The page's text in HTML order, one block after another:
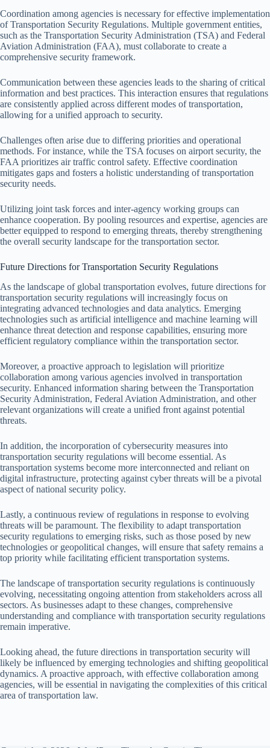
Coordination among agencies is necessary for effective implementation
of Transportation Security Regulations. Multiple government entities,
such as the Transportation Security Administration (TSA) and Federal
Aviation Administration (FAA), must collaborate to create a
comprehensive security framework.
Communication between these agencies leads to the sharing of critical
information and best practices. This interaction ensures that regulations
are consistently applied across different modes of transportation,
allowing for a unified approach to security.
Challenges often arise due to differing priorities and operational
methods. For instance, while the TSA focuses on airport security, the
FAA prioritizes air traffic control safety. Effective coordination
mitigates gaps and fosters a holistic understanding of transportation
security needs.
Utilizing joint task forces and inter-agency working groups can
enhance cooperation. By pooling resources and expertise, agencies are
better equipped to respond to emerging threats, thereby strengthening
the overall security landscape for the transportation sector.
Future Directions for Transportation Security Regulations
As the landscape of global transportation evolves, future directions for
transportation security regulations will increasingly focus on
integrating advanced technologies and data analytics. Emerging
technologies such as artificial intelligence and machine learning will
enhance threat detection and response capabilities, ensuring more
efficient regulatory compliance within the transportation sector.
Moreover, a proactive approach to legislation will prioritize
collaboration among various agencies involved in transportation
security. Enhanced information sharing between the Transportation
Security Administration, Federal Aviation Administration, and other
relevant organizations will create a unified front against potential
threats.
In addition, the incorporation of cybersecurity measures into
transportation security regulations will become essential. As
transportation systems become more interconnected and reliant on
digital infrastructure, protecting against cyber threats will be a pivotal
aspect of national security policy.
Lastly, a continuous review of regulations in response to evolving
threats will be paramount. The flexibility to adapt transportation
security regulations to emerging risks, such as those posed by new
technologies or geopolitical changes, will ensure that safety remains a
top priority while facilitating efficient transportation systems.
The landscape of transportation security regulations is continuously
evolving, necessitating ongoing attention from stakeholders across all
sectors. As businesses adapt to these changes, comprehensive
understanding and compliance with transportation security regulations
remain imperative.
Looking ahead, the future directions in transportation security will
likely be influenced by emerging technologies and shifting geopolitical
dynamics. A proactive approach, with effective collaboration among
agencies, will be essential in navigating the complexities of this critical
area of transportation law.